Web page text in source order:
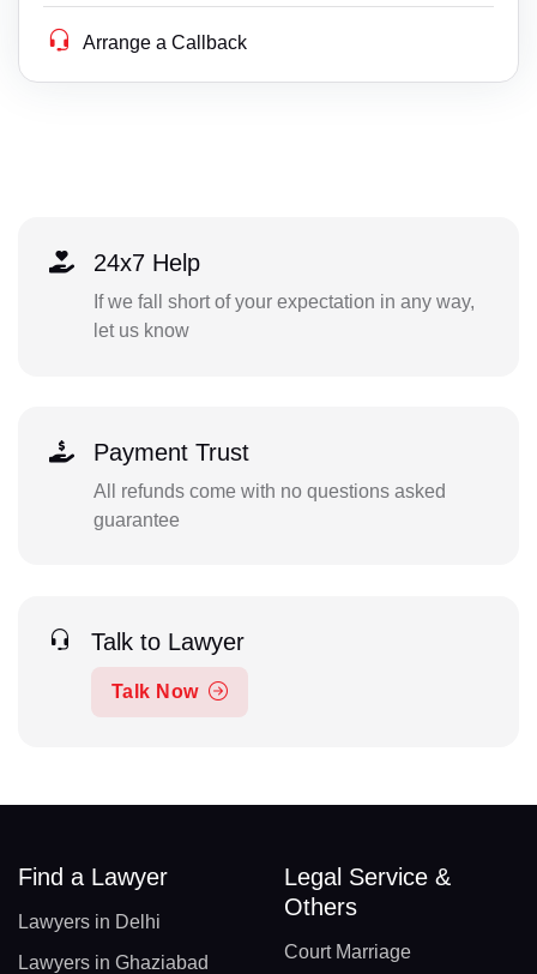
Arrange a Callback
24x7 Help
If we fall short of your expectation in any way,
let us know
Payment Trust
All refunds come with no questions asked
guarantee
Talk to Lawyer
Talk Now
Find a Lawyer
Lawyers in Delhi
Lawyers in Ghaziabad
Legal Service &
Others
Court Marriage